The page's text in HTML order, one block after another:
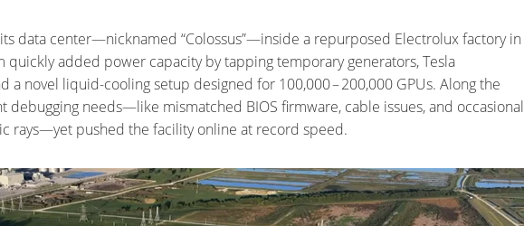
data center—nicknamed “Colossus”—inside a repurposed Electrolux factory in
quickly added power capacity by tapping temporary generators, Tesla
a novel liquid-cooling setup designed for 100,000 – 200,000 GPUs. Along the
debugging needs—like mismatched BIOS firmware, cable issues, and occasional
rays—yet pushed the facility online at record speed.